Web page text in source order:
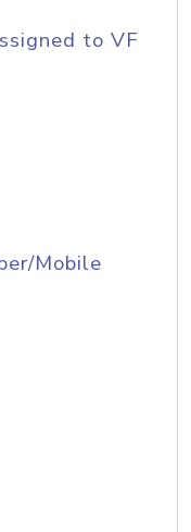
to VF
Mobile